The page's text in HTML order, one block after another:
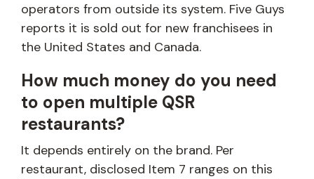
operators from outside its system. Five Guys
reports it is sold out for new franchisees in
the United States and Canada.
How much money do you need
to open multiple QSR
restaurants?
It depends entirely on the brand. Per
restaurant, disclosed Item 7 ranges on this